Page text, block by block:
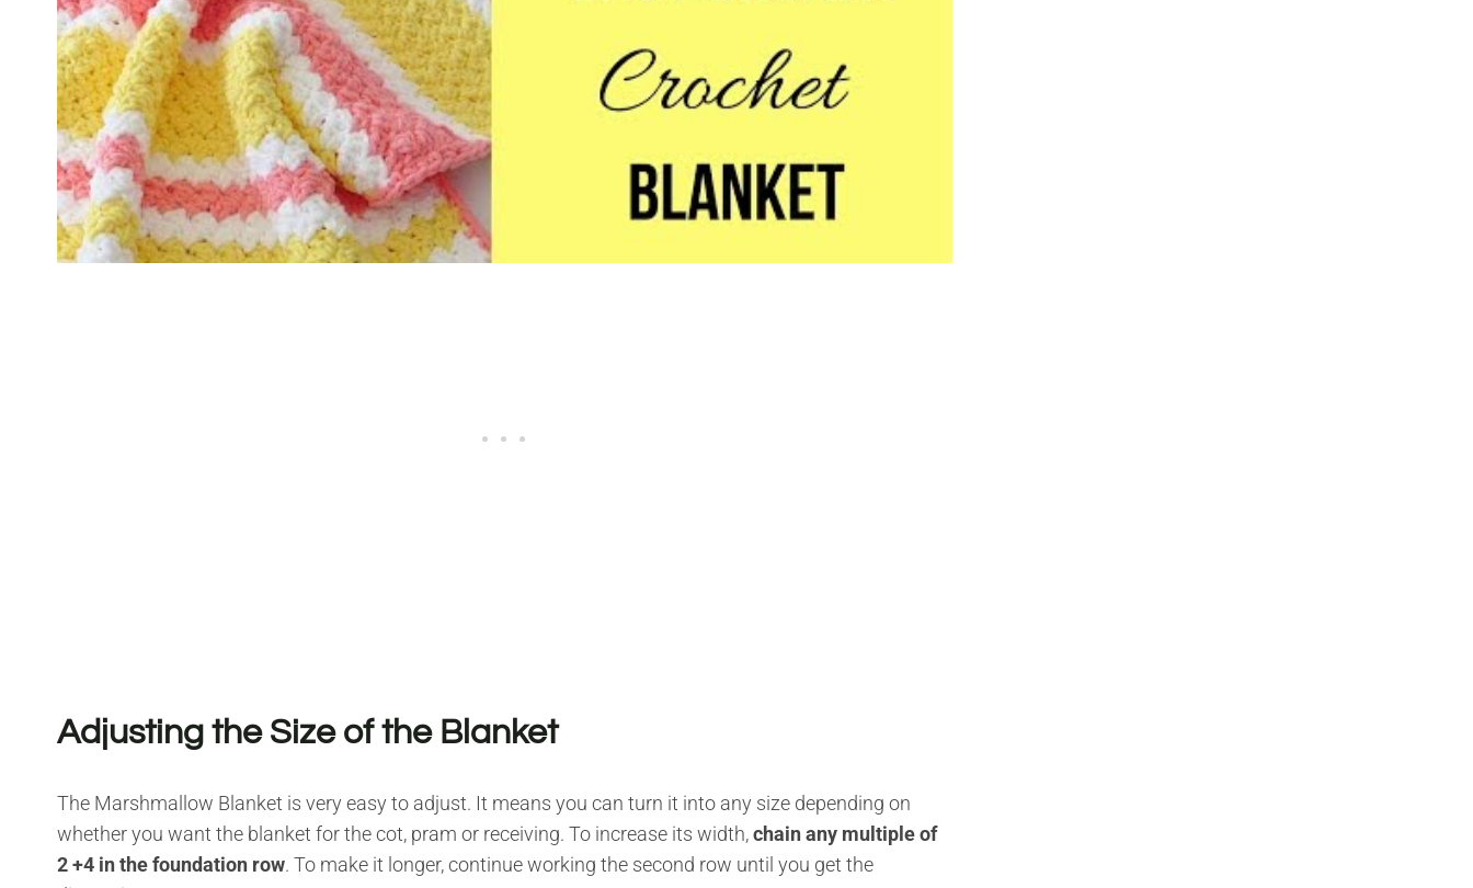
Adjusting the Size of the Blanket
The Marshmallow Blanket is very easy to adjust. It means you can turn it into any size depending on
whether you want the blanket for the cot, pram or receiving. To increase its width,chain any multiple of
2 +4 in the foundation row. To make it longer, continue working the second row until you get the